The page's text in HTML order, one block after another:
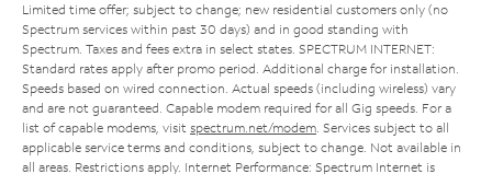
Limited time offer; subject to change; new residential customers only (no
Spectrum services within past 30 days) and in good standing with
Spectrum. Taxes and fees extra in select states. SPECTRUM INTERNET:
Standard rates apply after promo period. Additional charge for installation.
Speeds based on wired connection. Actual speeds (including wireless) vary
and are not guaranteed. Capable modem required for all Gig speeds. For a
list of capable modems, visit spectrum.net/modem. Services subject to all
applicable service terms and conditions, subject to change. Not available in
all areas. Restrictions apply. Internet Performance: Spectrum Internet is